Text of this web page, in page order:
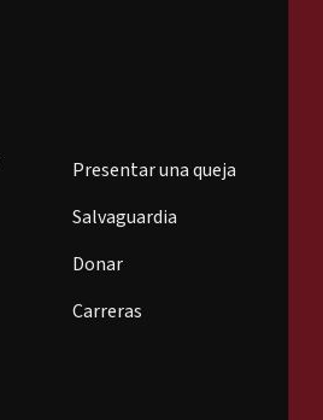
Presentar una queja
Salvaguardia
Donar
Carreras